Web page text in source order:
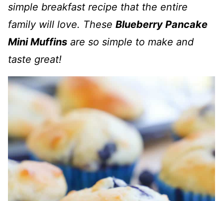
simple breakfast recipe that the entire
family will love. These Blueberry Pancake
Mini Muffins are so simple to make and
taste great!